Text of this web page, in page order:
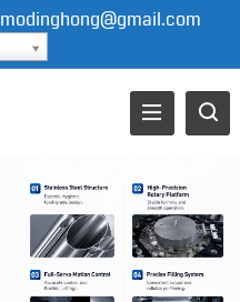
modinghong@gmail.com